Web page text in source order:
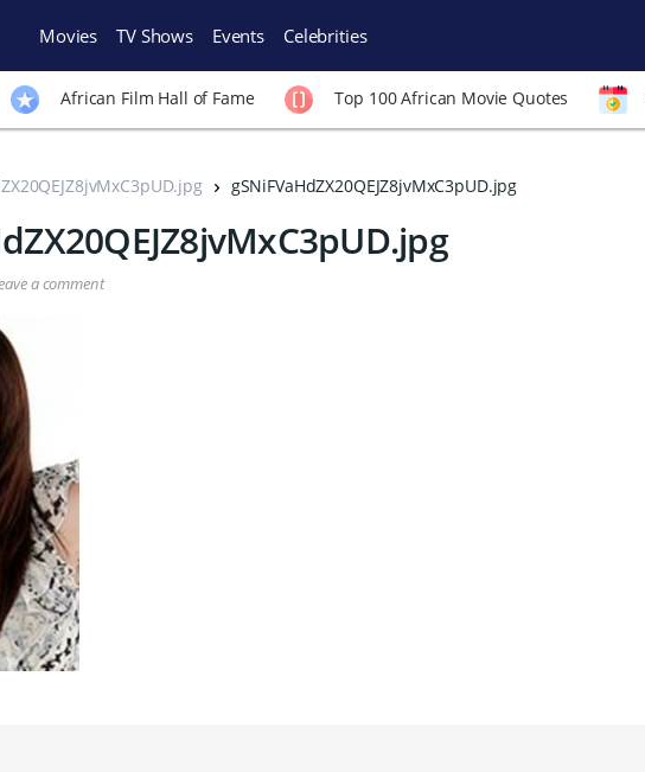
Movies TV Shows Events Celebrities
African Film Hall of Fame Top 100 African Movie Quotes
gSNiFVaHdZX20QEJZ8jvMxC3pUD.jpg
a comment